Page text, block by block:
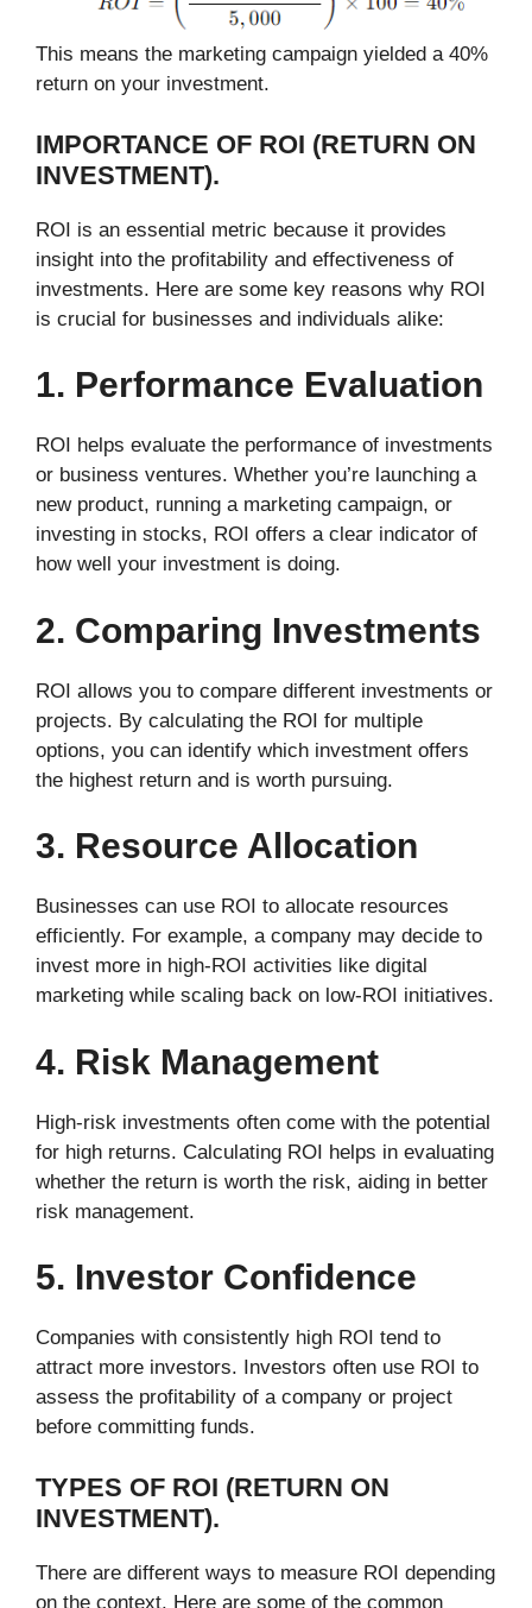
This means the marketing campaign yielded a 40%
return on your investment.
IMPORTANCE OF ROI (RETURN ON
INVESTMENT).
ROI is an essential metric because it provides
insight into the profitability and effectiveness of
investments. Here are some key reasons why ROI
is crucial for businesses and individuals alike:
1. Performance Evaluation
ROI helps evaluate the performance of investments
or business ventures. Whether you’re launching a
new product, running a marketing campaign, or
investing in stocks, ROI offers a clear indicator of
how well your investment is doing.
2. Comparing Investments
ROI allows you to compare different investments or
projects. By calculating the ROI for multiple
options, you can identify which investment offers
the highest return and is worth pursuing.
3. Resource Allocation
Businesses can use ROI to allocate resources
efficiently. For example, a company may decide to
invest more in high-ROI activities like digital
marketing while scaling back on low-ROI initiatives.
4. Risk Management
High-risk investments often come with the potential
for high returns. Calculating ROI helps in evaluating
whether the return is worth the risk, aiding in better
risk management.
5. Investor Confidence
Companies with consistently high ROI tend to
attract more investors. Investors often use ROI to
assess the profitability of a company or project
before committing funds.
TYPES OF ROI (RETURN ON
INVESTMENT).
There are different ways to measure ROI depending
on the context. Here are some of the common